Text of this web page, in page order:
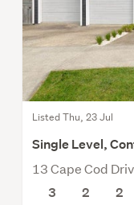
Listed Thu, 23 Jul
Single Level,
13 Cape Cod
3
2 2